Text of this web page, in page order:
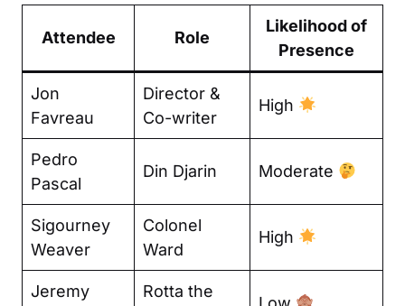
Attendee Role
Likelihood of
Presence
Jon
Favreau
Director &
Co-writer
High
Pedro
Pascal
Din Djarin Moderate
Sigourney
Weaver
Colonel
Ward
High
Jeremy
Rotta the